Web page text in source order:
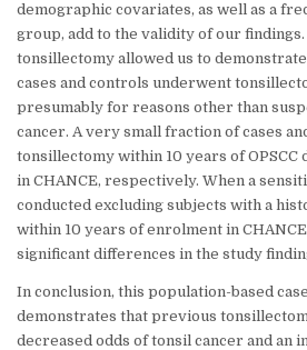
demographic covariates, as well as a
group, add to the validity of our findings.
tonsillectomy allowed us to
cases and controls underwent
presumably for reasons other than
cancer. A very small fraction of cases
tonsillectomy within 10 years of
in CHANCE, respectively. When a
conducted excluding subjects with a
within 10 years of enrolment in
significant differences in the study
In conclusion, this population-based
demonstrates that previous
decreased odds of tonsil cancer and an